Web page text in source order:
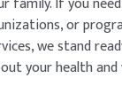
or
we stand
your health and